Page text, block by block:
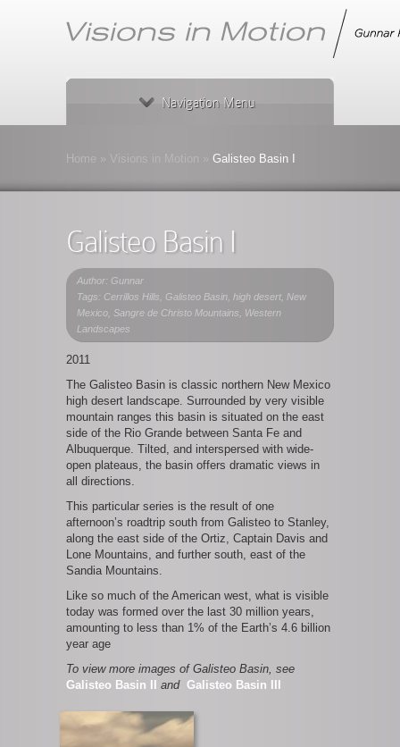
Navigation Menu
Home Visions in Motion Galisteo Basin I
Galisteo Basin I
Author: Gunnar
Tags: Cerrillos Hills Galisteo Basin high desert New
Mexico Sangre de Christo Mountains
Western
Landscapes
2011
The Galisteo Basin is classic northern New Mexico
high desert landscape. Surrounded by very visible
mountain ranges this basin is situated on the east
side of the Rio Grande between Santa Fe and
Albuquerque. Tilted, and interspersed with wide-
open plateaus, the basin offers dramatic views in
all directions.
This particular series is the result of one
afternoon’s roadtrip south from Galisteo to Stanley,
along the east side of the Ortiz, Captain Davis and
Lone Mountains, and further south, east of the
Sandia Mountains.
Like so much of the American west, what is visible
today was formed over the last 30 million years,
amounting to less than 1% of the Earth’s 4.6 billion
year age
To view more images of Galisteo Basin, see
Galisteo Basin II
and Galisteo Basin III